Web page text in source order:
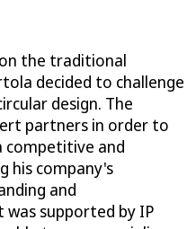
on the traditional
decided to challenge
design. The
partners in order to
competitive and
his company's
and
supported by IP